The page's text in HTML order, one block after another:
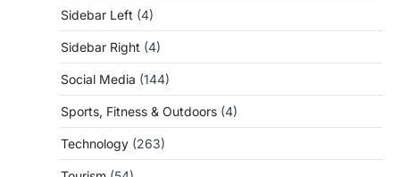
Sidebar Left (4)
Sidebar Right (4)
Social Media (144)
Sports, Fitness & Outdoors (4)
Technology (263)